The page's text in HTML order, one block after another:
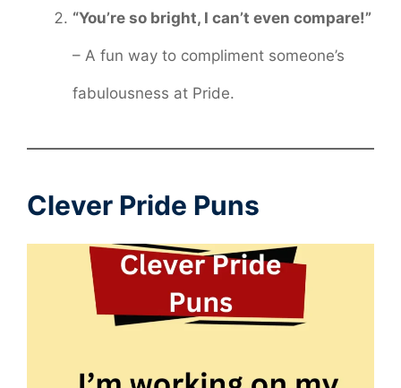
“You’re so bright, I can’t even compare!”
– A fun way to compliment someone’s
fabulousness at Pride.
Clever Pride Puns